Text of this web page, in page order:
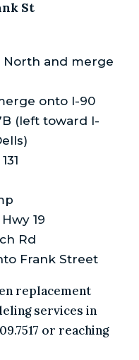
St
North and merge
onto I-90
(left toward I-
19
Rd
Frank Street
replacement
services in
or reaching